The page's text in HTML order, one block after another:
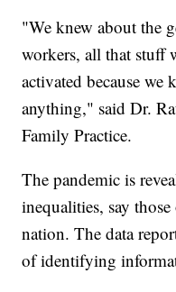
"We knew about the
workers, all that stuff
activated because
anything," said Dr.
Family Practice.
The pandemic is
inequalities, say
nation. The data
of identifying